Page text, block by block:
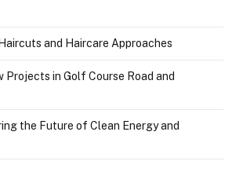
and Haircare Approaches
Projects in Golf Course Road and
the Future of Clean Energy and